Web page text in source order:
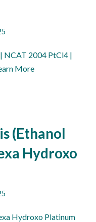
NCAT 2004 PtCl4 |
More
(Ethanol
Hydroxo
Hydroxo Platinum